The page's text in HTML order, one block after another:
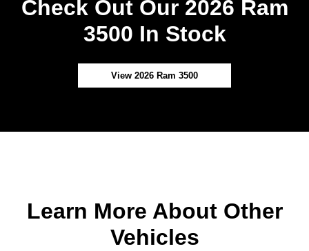
Check Out Our 2026 Ram
3500 In Stock
View 2026 Ram 3500
Learn More About Other
Vehicles